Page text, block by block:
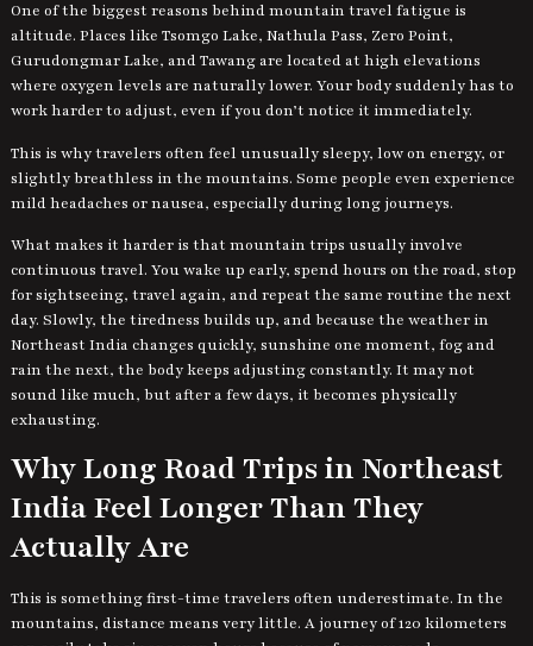
One of the biggest reasons behind mountain travel fatigue is
altitude. Places like Tsomgo Lake, Nathula Pass, Zero Point,
Gurudongmar Lake, and Tawang are located at high elevations
where oxygen levels are naturally lower. Your body suddenly has to
work harder to adjust, even if you don’t notice it immediately.
This is why travelers often feel unusually sleepy, low on energy, or
slightly breathless in the mountains. Some people even experience
mild headaches or nausea, especially during long journeys.
What makes it harder is that mountain trips usually involve
continuous travel. You wake up early, spend hours on the road, stop
for sightseeing, travel again, and repeat the same routine the next
day. Slowly, the tiredness builds up, and because the weather in
Northeast India changes quickly, sunshine one moment, fog and
rain the next, the body keeps adjusting constantly. It may not
sound like much, but after a few days, it becomes physically
exhausting.
Why Long Road Trips in Northeast
India Feel Longer Than They
Actually Are
This is something first-time travelers often underestimate. In the
mountains, distance means very little. A journey of 120 kilometers